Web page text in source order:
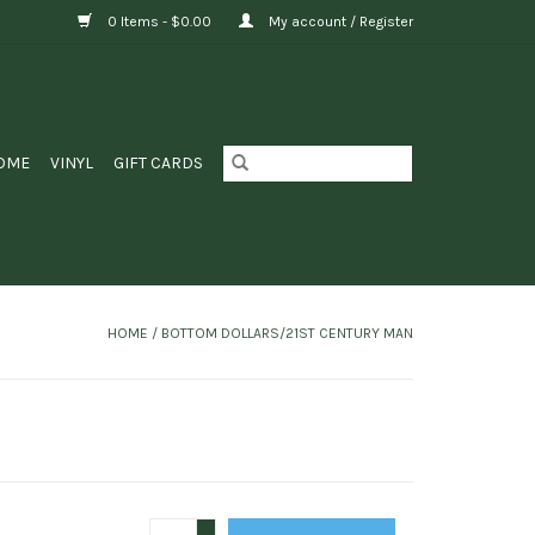
0 Items - $0.00 My account / Register
VINYL GIFT CARDS
HOME / BOTTOM DOLLARS/21ST CENTURY MAN